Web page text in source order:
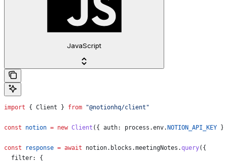
JavaScript
import { Client } from "@notionhq/client"
const notion = new Client ({ auth: process .env.NOTION_API_KEY })
const response = await notion. blocks .meetingNotes .query({
  filter:
{